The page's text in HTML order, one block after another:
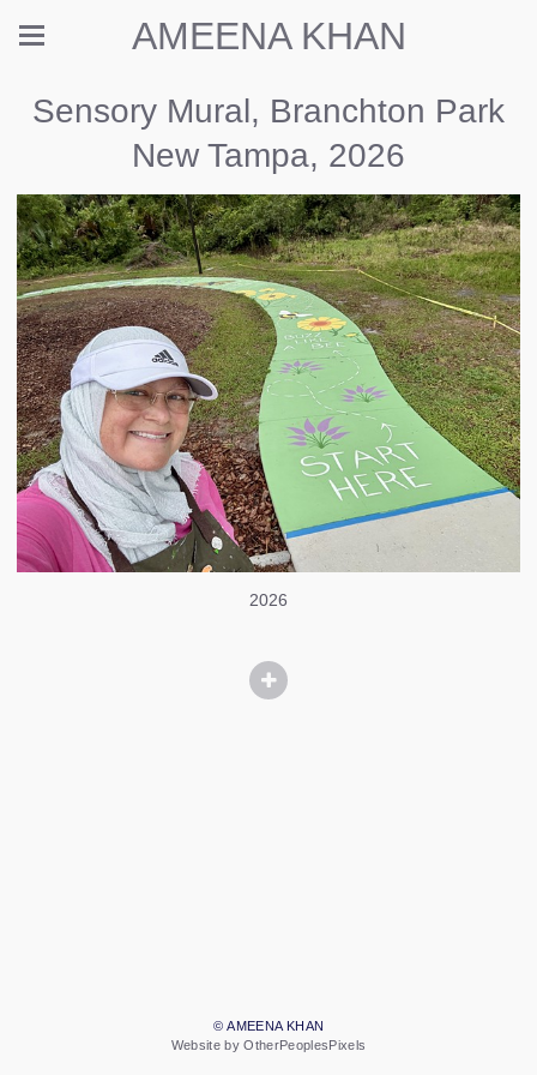
AMEENA KHAN
Sensory Mural, Branchton Park
New Tampa, 2026
2026
© AMEENA KHAN
Website by OtherPeoplesPixels